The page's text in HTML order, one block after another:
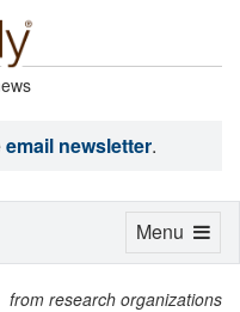
email newsletter.
from research organizations
Toggle
Menu